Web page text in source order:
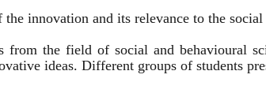
innovation and its relevance to the
from the field of social and behavioural
ideas. Different groups of students